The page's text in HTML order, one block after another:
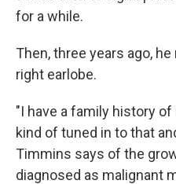
for a while.
Then, three years ago,
right earlobe.
"I have a family history
kind of tuned in to that
Timmins says of the
diagnosed as malignant